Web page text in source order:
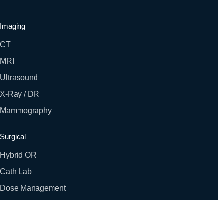
Imaging
CT
MRI
Ultrasound
X-Ray / DR
Mammography
Surgical
Hybrid OR
Cath Lab
Dose Management